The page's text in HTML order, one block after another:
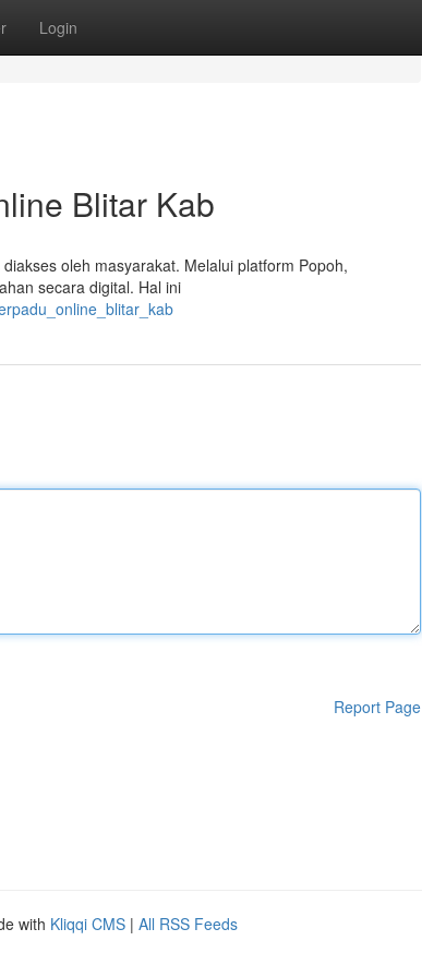
Login
Blitar Kab
oleh masyarakat. Melalui platform Popoh,
secara digital. Hal ini
Report Page
with Kliqqi CMS | All RSS Feeds